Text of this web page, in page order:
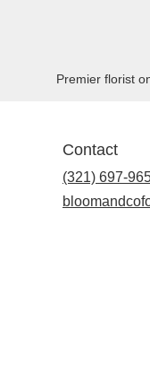
Premier florist
Contact
(321) 697-